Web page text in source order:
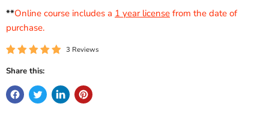
**Online course includes a 1 year license from the date of
purchase.
3 Reviews
Share this: